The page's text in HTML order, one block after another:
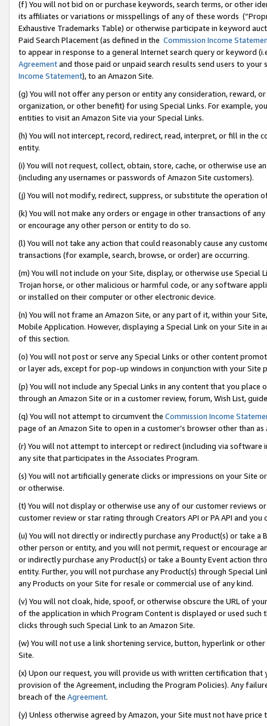
(f) You will not bid on or purchase keywords, search terms, or other
its affiliates or variations or misspellings of any of these words
Exhaustive Trademarks Table) or otherwise participate in keyword
Paid Search Placement (as defined in the Commission Income
to appear in response to a general Internet search query or keyword
Agreementand those paid or unpaid search results send users to
Income Statement), to an Amazon Site.
(g) You will not offer any person or entity any consideration, reward,
organization, or other benefit) for using Special Links. For example,
entities to visit an Amazon Site via your Special Links.
(h) You will not intercept, record, redirect, read, interpret, or fill in
entity.
(i) You will not request, collect, obtain, store, cache, or otherwise use
(including any usernames or passwords of Amazon Site customers).
(j) You will not modify, redirect, suppress, or substitute the operation
(k) You will not make any orders or engage in other transactions of
or encourage any other person or entity to do so.
(l) You will not take any action that could reasonably cause any
transactions (for example, search, browse, or order) are occurring.
(m) You will not include on your Site, display, or otherwise use
Trojan horse, or other malicious or harmful code, or any software
or installed on their computer or other electronic device.
(n) You will not frame an Amazon Site, or any part of it, within your
Mobile Application. However, displaying a Special Link on your Site
of this section.
(o) You will not post or serve any Special Links or other content
or layer ads, except for pop-up windows in conjunction with your
(p) You will not include any Special Links in any content that you
through an Amazon Site or in a customer review, forum, Wish List,
(q) You will not attempt to circumvent the Commission Income
page of an Amazon Site to open in a customer’s browser other than
(r) You will not attempt to intercept or redirect (including via software
any site that participates in the Associates Program.
(s) You will not artificially generate clicks or impressions on your Site
or otherwise.
(t) You will not display or otherwise use any of our customer reviews
customer review or star rating through Creators API or PA API and
(u) You will not directly or indirectly purchase any Product(s) or take
other person or entity, and you will not permit, request or encourage
or indirectly purchase any Product(s) or take a Bounty Event action
entity. Further, you will not purchase any Product(s) through Special
any Products on your Site for resale or commercial use of any kind.
(v) You will not cloak, hide, spoof, or otherwise obscure the URL of
of the application in which Program Content is displayed or used
clicks through such Special Link to an Amazon Site.
(w) You will not use a link shortening service, button, hyperlink or
Site.
(x) Upon our request, you will provide us with written certification
provision of the Agreement, including the Program Policies). Any
breach of the Agreement.
(y) Unless otherwise agreed by Amazon, your Site must not have